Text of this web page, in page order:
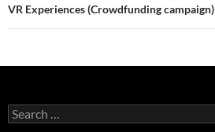
VR Experiences (Crowdfunding campaign)
Search
for: